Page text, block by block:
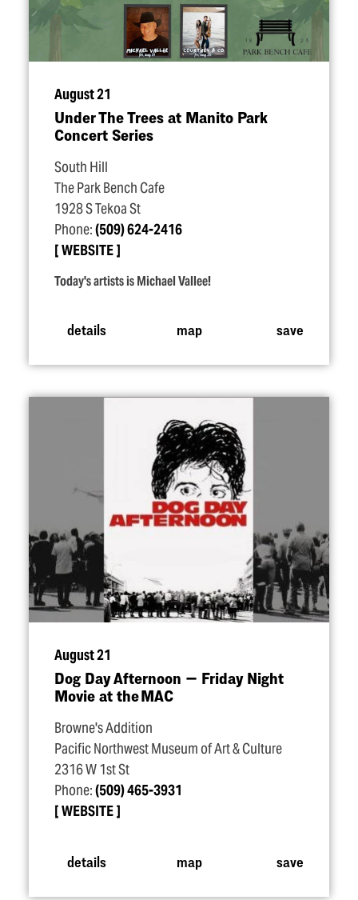
August 21
Under The Trees at Manito Park
Concert Series
South Hill
The Park Bench Cafe
1928 S Tekoa St
Phone:(509) 624-2416
WEBSITE
Today's artists is Michael Vallee!
details map save
August 21
Dog Day Afternoon — Friday Night
Movie at the MAC
Browne's Addition
Pacific Northwest Museum of Art & Culture
2316 W 1st St
Phone:(509) 465-3931
WEBSITE
details map save